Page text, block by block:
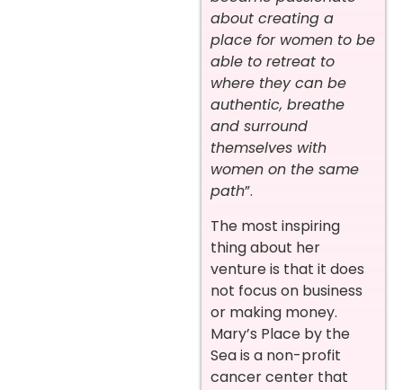
about creating a
place for women to be
able to retreat to
where they can be
authentic, breathe
and surround
themselves with
women on the same
path”.
The most inspiring
thing about her
venture is that it does
not focus on business
or making money.
Mary’s Place by the
Sea is a non-profit
cancer center that